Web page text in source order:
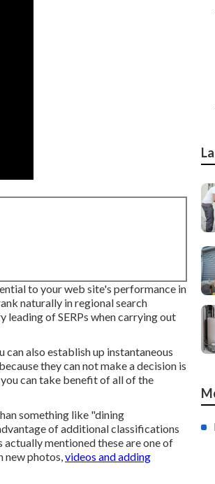
to your web site's performance in
naturally in regional search
leading of SERPs when carrying out
can also establish up instantaneous
they can not make a decision is
can take benefit of all of the
something like "dining
of additional classifications
mentioned these are one of
new photos,videos and adding